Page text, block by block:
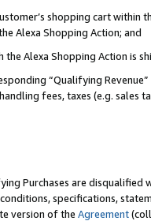
shopping cart within
Alexa Shopping Action; and
Alexa Shopping Action is
“Qualifying
fees, taxes (e.g. sales
Purchases are disqualified
specifications,
version of the Agreement